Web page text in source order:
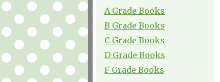
A Grade Books
B Grade Books
C Grade Books
D Grade Books
F Grade Books